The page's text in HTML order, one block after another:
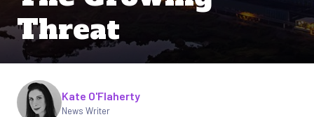
Threat
Written by
Kate O'Flaherty
News Writer